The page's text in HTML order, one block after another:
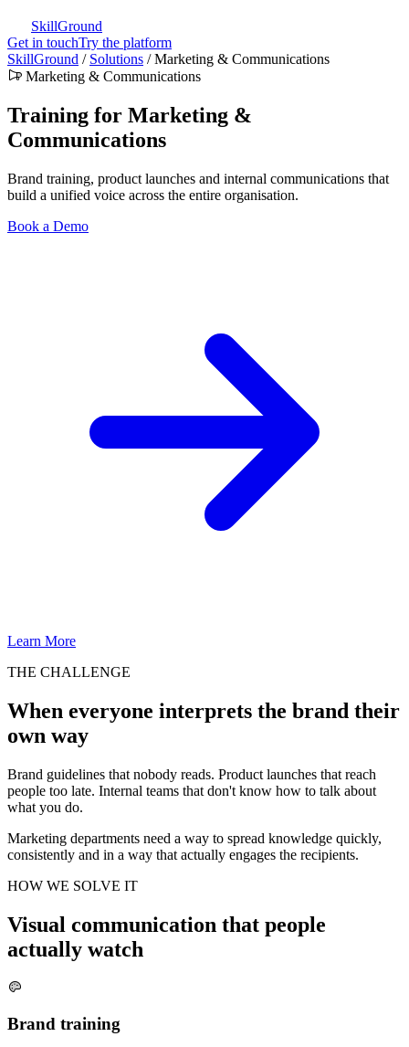
SkillGround
Get in touchTry the platform
SkillGround / Solutions / Marketing & Communications
Marketing & Communications
Training for Marketing &
Communications
Brand training, product launches and internal communications that
build a unified voice across the entire organisation.
Book a Demo
Learn More
THE CHALLENGE
When everyone interprets the brand their
own way
Brand guidelines that nobody reads. Product launches that reach
people too late. Internal teams that don't know how to talk about
what you do.
Marketing departments need a way to spread knowledge quickly,
consistently and in a way that actually engages the recipients.
HOW WE SOLVE IT
Visual communication that people
actually watch
Brand training